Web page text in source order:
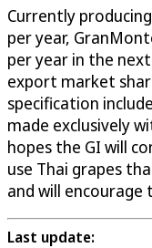
Currently
per year,
per year in the
export market
specification
made exclusively
hopes the GI will
use Thai grapes
and will
Last update: